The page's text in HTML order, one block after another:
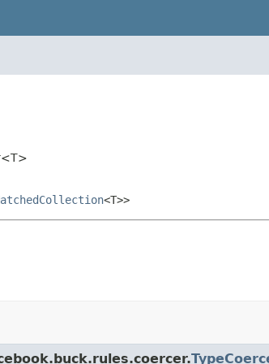
<T>>